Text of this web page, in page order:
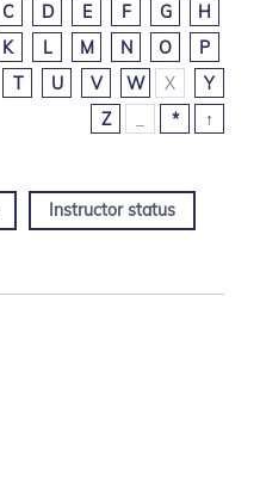
C D E F G
H
K L M N O
P
T U V W X
Y
Z
* ↑
Instructor status